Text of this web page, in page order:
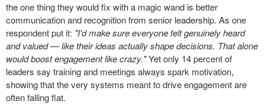
the one thing they would fix with a magic wand is better
communication and recognition from senior leadership. As one
respondent put it: "I'd make sure everyone felt genuinely heard
and valued — like their ideas actually shape decisions. That alone
would boost engagement like crazy."Yet only 14 percent of
leaders say training and meetings always spark motivation,
showing that the very systems meant to drive engagement are
often falling flat.